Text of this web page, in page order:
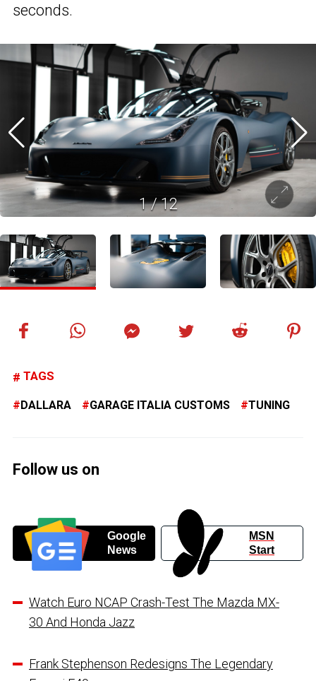
seconds.
1/12
TAGS
DALLARA GARAGE ITALIA CUSTOMS TUNING
Follow us on
Google
News
MSN
Start
Watch Euro NCAP Crash-Test The Mazda MX-
30 And Honda Jazz
Frank Stephenson Redesigns The Legendary